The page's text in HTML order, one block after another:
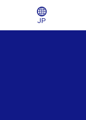
JP